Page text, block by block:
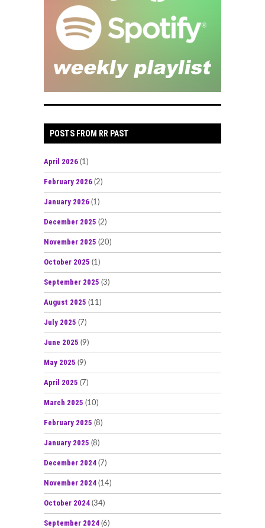
POSTS FROM RR PAST
April 2026 (1)
February 2026 (2)
January 2026 (1)
December 2025 (2)
November 2025 (20)
October 2025 (1)
September 2025 (3)
August 2025 (11)
July 2025 (7)
June 2025 (9)
May 2025 (9)
April 2025 (7)
March 2025 (10)
February 2025 (8)
January 2025 (8)
December 2024 (7)
November 2024 (14)
October 2024 (34)
September 2024 (6)